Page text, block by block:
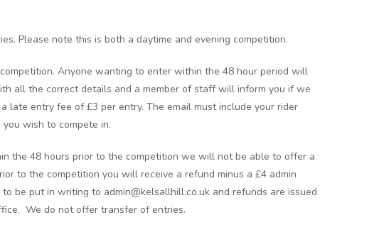
Please note this is both a daytime and evening competition.
Anyone wanting to enter within the 48 hour period will
all the correct details and a member of staff will inform you if we
late entry fee of £3 per entry. The email must include your rider
wish to compete in.
the 48 hours prior to the competition we will not be able to offer a
to the competition you will receive a refund minus a £4 admin
be put in writing to admin@kelsallhill.co.uk and refunds are issued
We do not offer transfer of entries.